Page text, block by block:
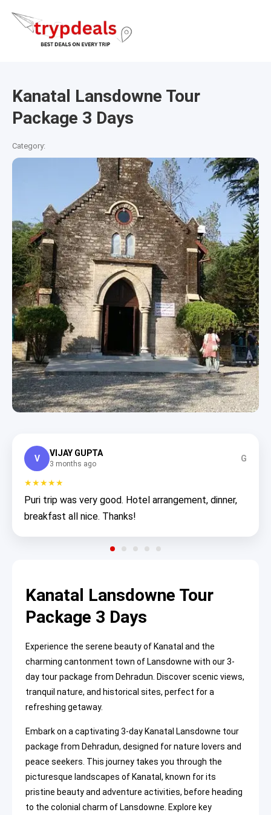
Kanatal Lansdowne Tour
Package 3 Days
Category:
V
VIJAY GUPTA
3 months ago
G
★★★★★
Puri trip was very good. Hotel arrangement, dinner,
breakfast all nice. Thanks!
Kanatal Lansdowne Tour
Package 3 Days
Experience the serene beauty of Kanatal and the
charming cantonment town of Lansdowne with our 3-
day tour package from Dehradun. Discover scenic views,
tranquil nature, and historical sites, perfect for a
refreshing getaway.
Embark on a captivating 3-day Kanatal Lansdowne tour
package from Dehradun, designed for nature lovers and
peace seekers. This journey takes you through the
picturesque landscapes of Kanatal, known for its
pristine beauty and adventure activities, before heading
to the colonial charm of Lansdowne. Explore key